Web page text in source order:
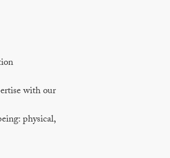
with our
physical,